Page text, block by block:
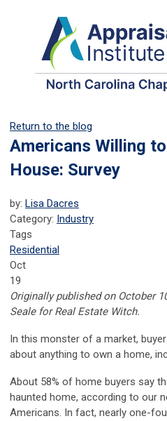
Return to the blog
Americans Willing
House: Survey
by: Lisa Dacres
Category: Industry
Tags
Residential
Oct
19
Originally published on October
Seale for Real Estate Witch.
In this monster of a market,
about anything to own a home,
About 58% of home buyers say
haunted home, according to our
Americans. In fact, nearly one-